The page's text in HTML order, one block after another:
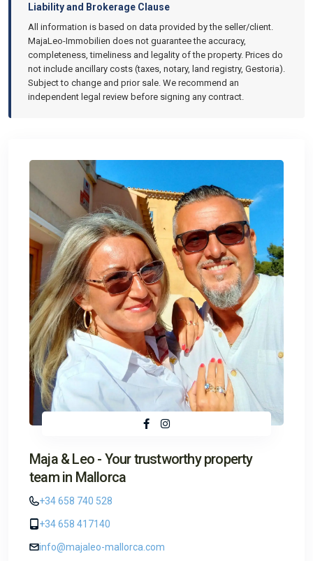
Liability and Brokerage Clause
All information is based on data provided by the seller/client.
MajaLeo-Immobilien does not guarantee the accuracy,
completeness, timeliness and legality of the property. Prices do
not include ancillary costs (taxes, notary, land registry, Gestoria).
Subject to change and prior sale. We recommend an
independent legal review before signing any contract.
Maja & Leo - Your trustworthy property
team in Mallorca
+34 658 740 528
+34 658 417140
info@majaleo-mallorca.com